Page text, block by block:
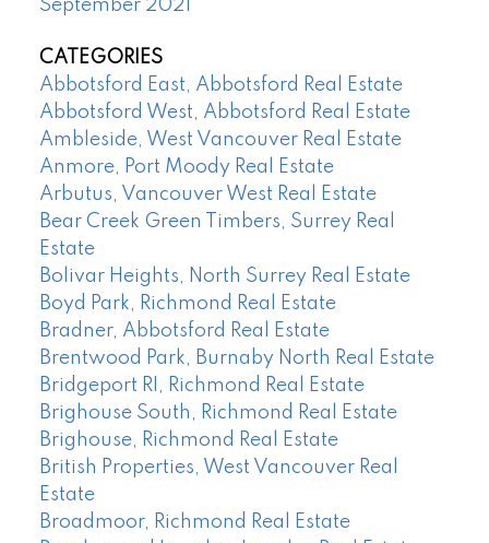
September 2021
CATEGORIES
Abbotsford East, Abbotsford Real Estate
Abbotsford West, Abbotsford Real Estate
Ambleside, West Vancouver Real Estate
Anmore, Port Moody Real Estate
Arbutus, Vancouver West Real Estate
Bear Creek Green Timbers, Surrey Real
Estate
Bolivar Heights, North Surrey Real Estate
Boyd Park, Richmond Real Estate
Bradner, Abbotsford Real Estate
Brentwood Park, Burnaby North Real Estate
Bridgeport RI, Richmond Real Estate
Brighouse South, Richmond Real Estate
Brighouse, Richmond Real Estate
British Properties, West Vancouver Real
Estate
Broadmoor, Richmond Real Estate